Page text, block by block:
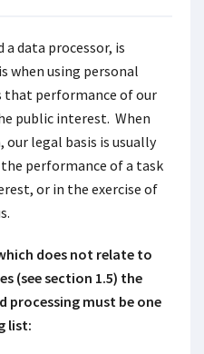
a data processor, is
when using personal
that performance of our
public interest. When
legal basis is usually
performance of a task
or in the exercise of
does not relate to
(see section 1.5) the
processing must be one
list: